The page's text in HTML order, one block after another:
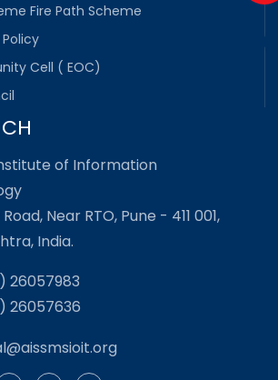
Fire Path Scheme
Cell ( EOC)
of Information
Near RTO, Pune - 411 001,
India.
26057983
26057636